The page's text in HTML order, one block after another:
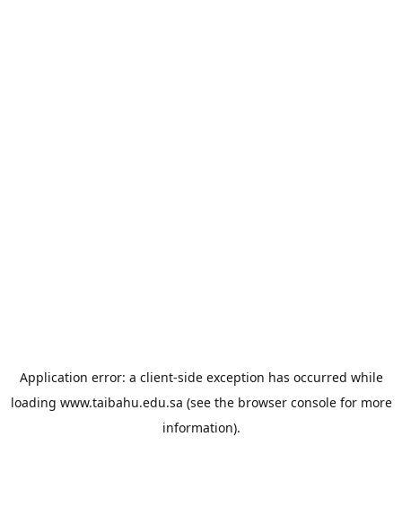
Application error: a client-side exception has occurred while
loading www.taibahu.edu.sa (see the browser consolefor more
information).